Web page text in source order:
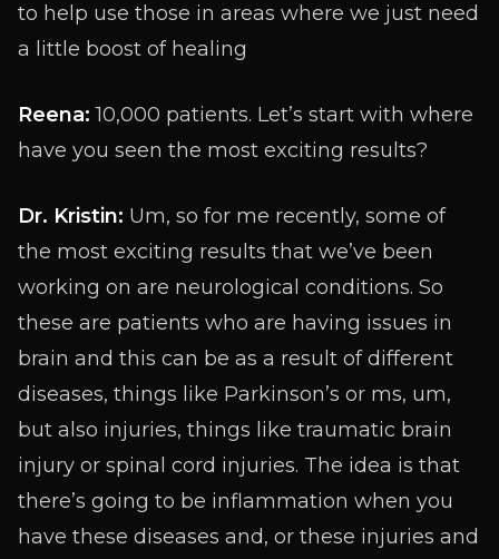
to help use those in areas where we just need
a little boost of healing
Reena: 10,000 patients. Let’s start with where
have you seen the most exciting results?
Dr. Kristin: Um, so for me recently, some of
the most exciting results that we’ve been
working on are neurological conditions. So
these are patients who are having issues in
brain and this can be as a result of different
diseases, things like Parkinson’s or ms, um,
but also injuries, things like traumatic brain
injury or spinal cord injuries. The idea is that
there’s going to be inflammation when you
have these diseases and, or these injuries and